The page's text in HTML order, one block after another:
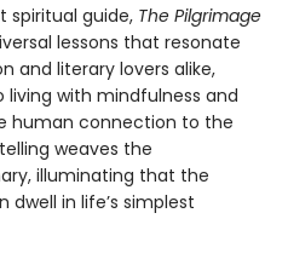
spiritual guide, The Pilgrimage
lessons that resonate
and literary lovers alike,
with mindfulness and
human connection to the
weaves the
illuminating that the
in life’s simplest